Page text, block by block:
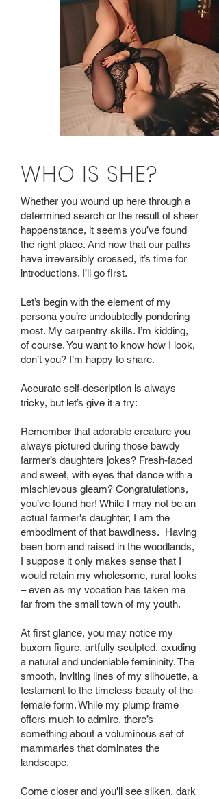
WHO IS SHE?
Whether you wound up here through a
determined search or the result of sheer
happenstance, it seems you’ve found
the right place. And now that our paths
have irreversibly crossed, it’s time for
introductions. I’ll go first.
Let’s begin with the element of my
persona you’re undoubtedly pondering
most. My carpentry skills. I’m kidding,
of course. You want to know how I look,
don’t you? I’m happy to share.
Accurate self-description is always
tricky, but let’s give it a try:
Remember that adorable creature you
always pictured during those bawdy
farmer’s daughters jokes? Fresh-faced
and sweet, with eyes that dance with a
mischievous gleam? Congratulations,
you’ve found her! While I may not be an
actual farmer's daughter, I am the
embodiment of that bawdiness. Having
been born and raised in the woodlands,
I suppose it only makes sense that I
would retain my wholesome, rural looks
– even as my vocation has taken me
far from the small town of my youth.
At first glance, you may notice my
buxom figure, artfully sculpted, exuding
a natural and undeniable femininity. The
smooth, inviting lines of my silhouette, a
testament to the timeless beauty of the
female form. While my plump frame
offers much to admire, there’s
something about a voluminous set of
mammaries that dominates the
landscape.
Come closer and you'll see silken, dark